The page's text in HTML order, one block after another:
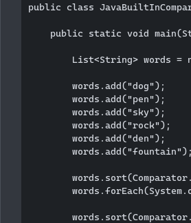
public class
public static void
List<String> words =
        words.add("dog");
        words.add("pen");
        words.add("sky");
        words.add("rock");
        words.add("den");
        words.add("fountain");